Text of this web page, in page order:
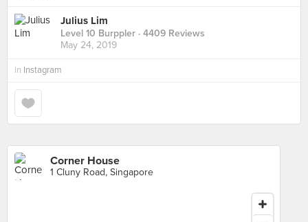
Julius Lim
Level 10 Burppler · 4409 Reviews
May 24, 2019
in Instagram
Corner House
1 Cluny Road, Singapore